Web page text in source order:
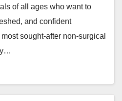
of all ages who want to
and confident
sought-after non-surgical